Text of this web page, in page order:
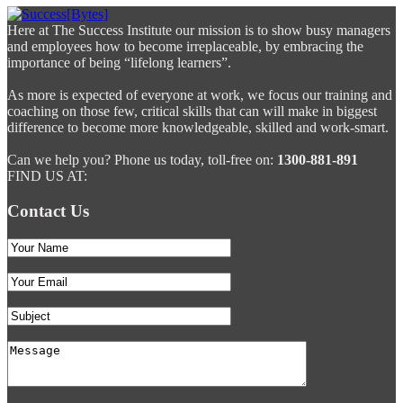
Here at The Success Institute our mission is to show busy managers
and employees how to become irreplaceable, by embracing the
importance of being “lifelong learners”.
As more is expected of everyone at work, we focus our training and
coaching on those few, critical skills that can will make in biggest
difference to become more knowledgeable, skilled and work-smart.
Can we help you? Phone us today, toll-free on: 1300-881-891
FIND US AT:
Contact Us